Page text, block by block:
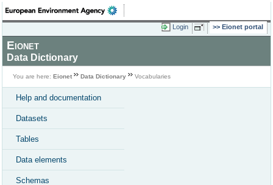
Login Eionet portal
Eionet
Data Dictionary
You are here: Eionet Data Dictionary Vocabularies
Help and documentation
Datasets
Tables
Data elements
Schemas